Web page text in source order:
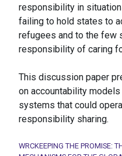
responsibility in
failing to hold states to
refugees and to the few
responsibility of caring
This discussion paper
on accountability
systems that could
responsibility sharing.
WRCKEEPING THE PROMISE: